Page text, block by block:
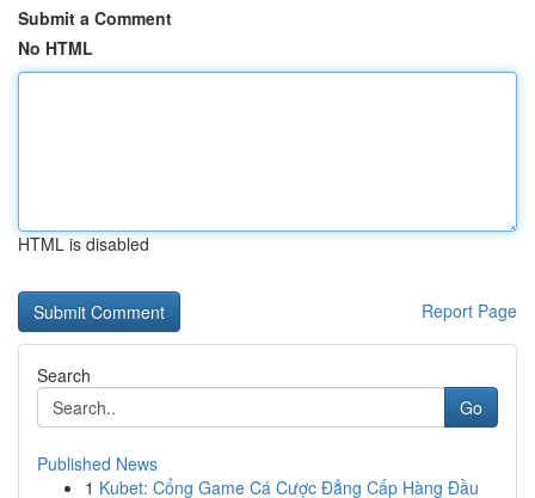
Submit a Comment
No HTML
HTML is disabled
Report Page
Search
Go
Published News
1 Kubet: Cổng Game Cá Cược Đẳng Cấp Hàng Đầu